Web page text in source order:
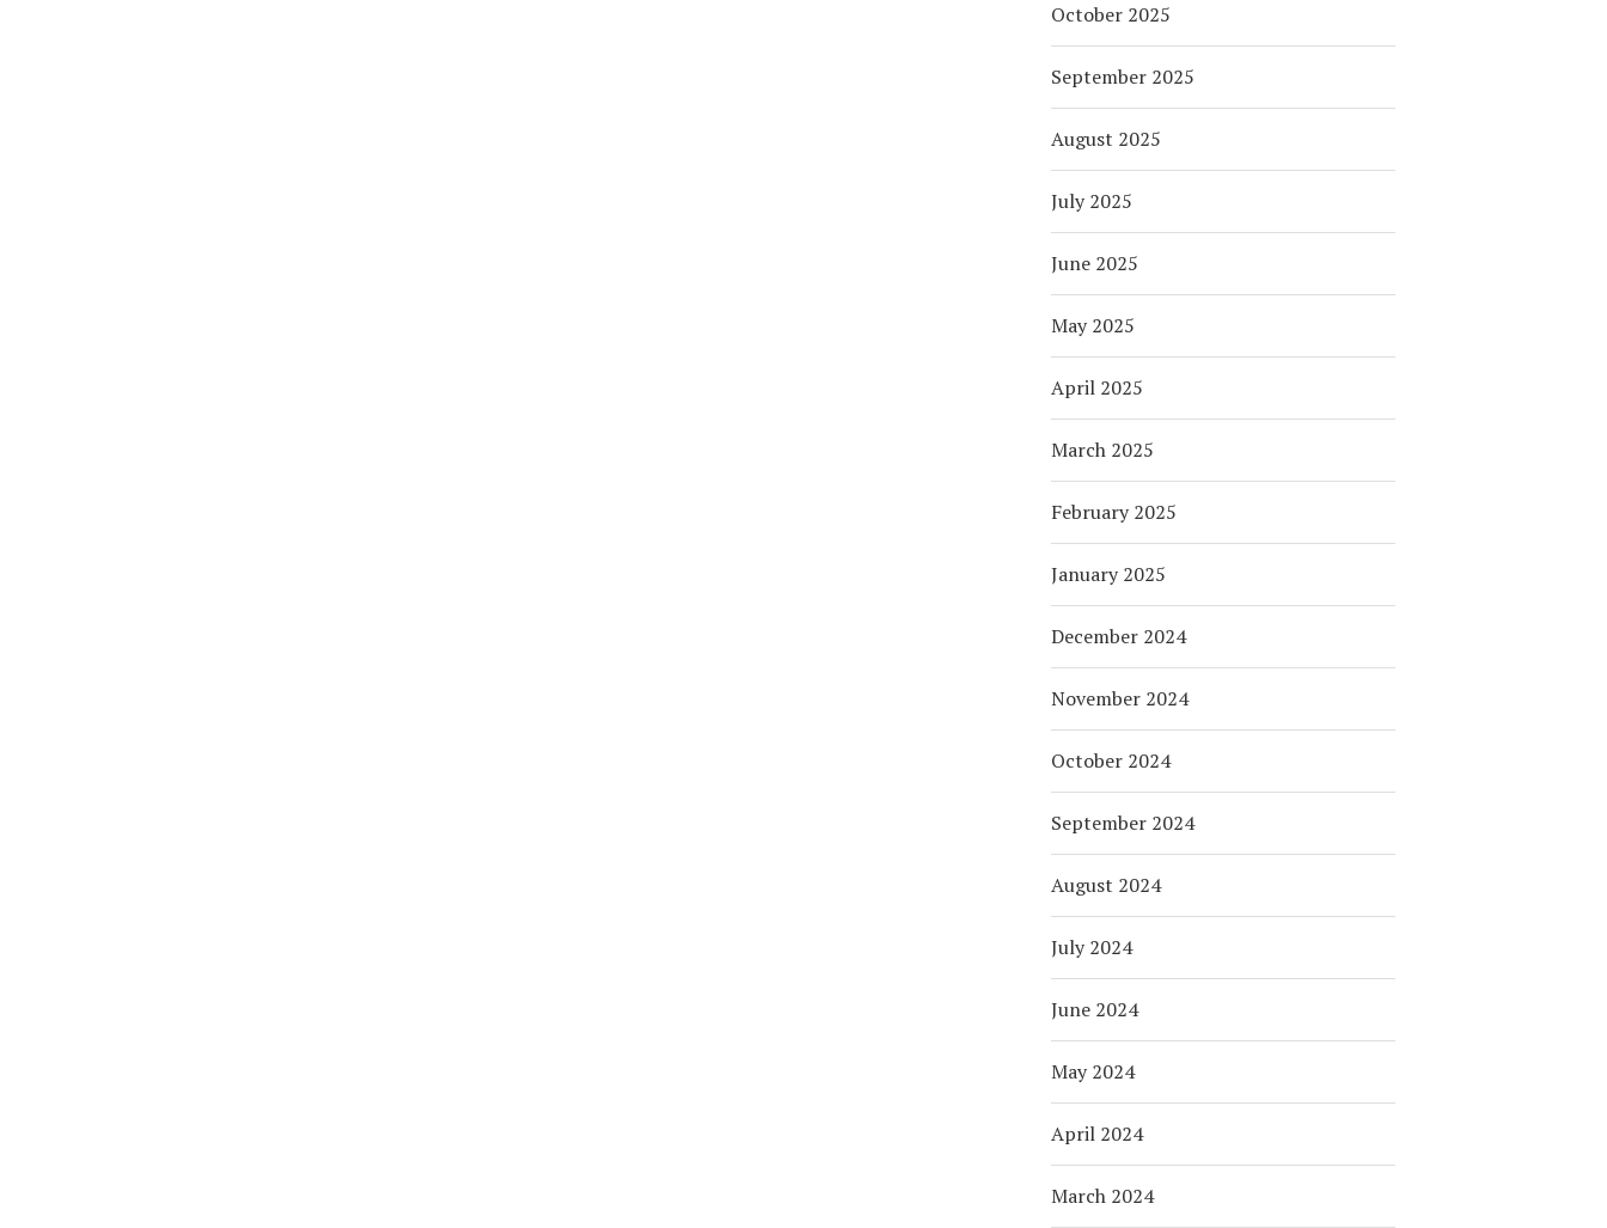
October 2025
September 2025
August 2025
July 2025
June 2025
May 2025
April 2025
March 2025
February 2025
January 2025
December 2024
November 2024
October 2024
September 2024
August 2024
July 2024
June 2024
May 2024
April 2024
March 2024